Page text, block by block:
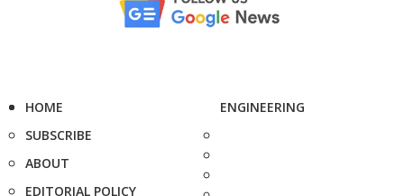
HOME
SUBSCRIBE
ABOUT
EDITORIAL POLICY
ENGINEERING